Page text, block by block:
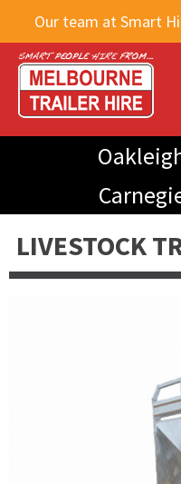
Skip to
main
content
Our team at Smart
LIVESTOCK